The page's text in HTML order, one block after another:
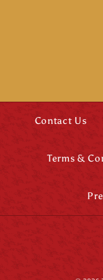
Contact Us
Terms &